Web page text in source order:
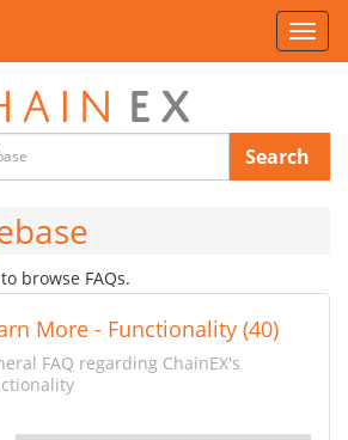
Search
browse FAQs.
More - Functionality (40)
FAQ regarding ChainEX's